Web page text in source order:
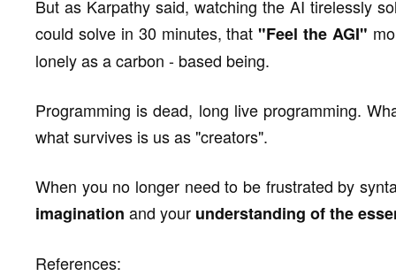
But as Karpathy said, watching the AI tirelessly
could solve in 30 minutes, that"Feel the AGI"
lonely as a carbon - based being.
Programming is dead, long live programming.
what survives is us as "creators".
When you no longer need to be frustrated by
imagination and your understanding of the
References: